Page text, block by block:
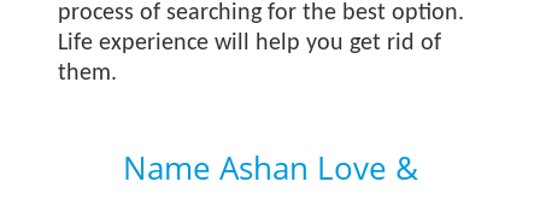
process of searching for the best option.
Life experience will help you get rid of
them.
Name Ashan Love &